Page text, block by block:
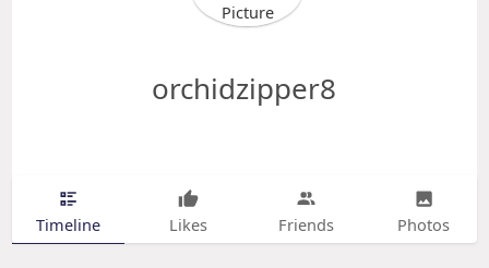
orchidzipper8
Timeline Likes Friends Photos